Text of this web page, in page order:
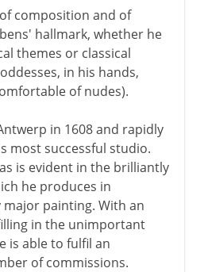
composition and of
hallmark, whether he
themes or classical
in his hands,
of nudes).
in 1608 and rapidly
most successful studio.
is evident in the brilliantly
he produces in
painting. With an
in the unimportant
is able to fulfil an
of commissions.